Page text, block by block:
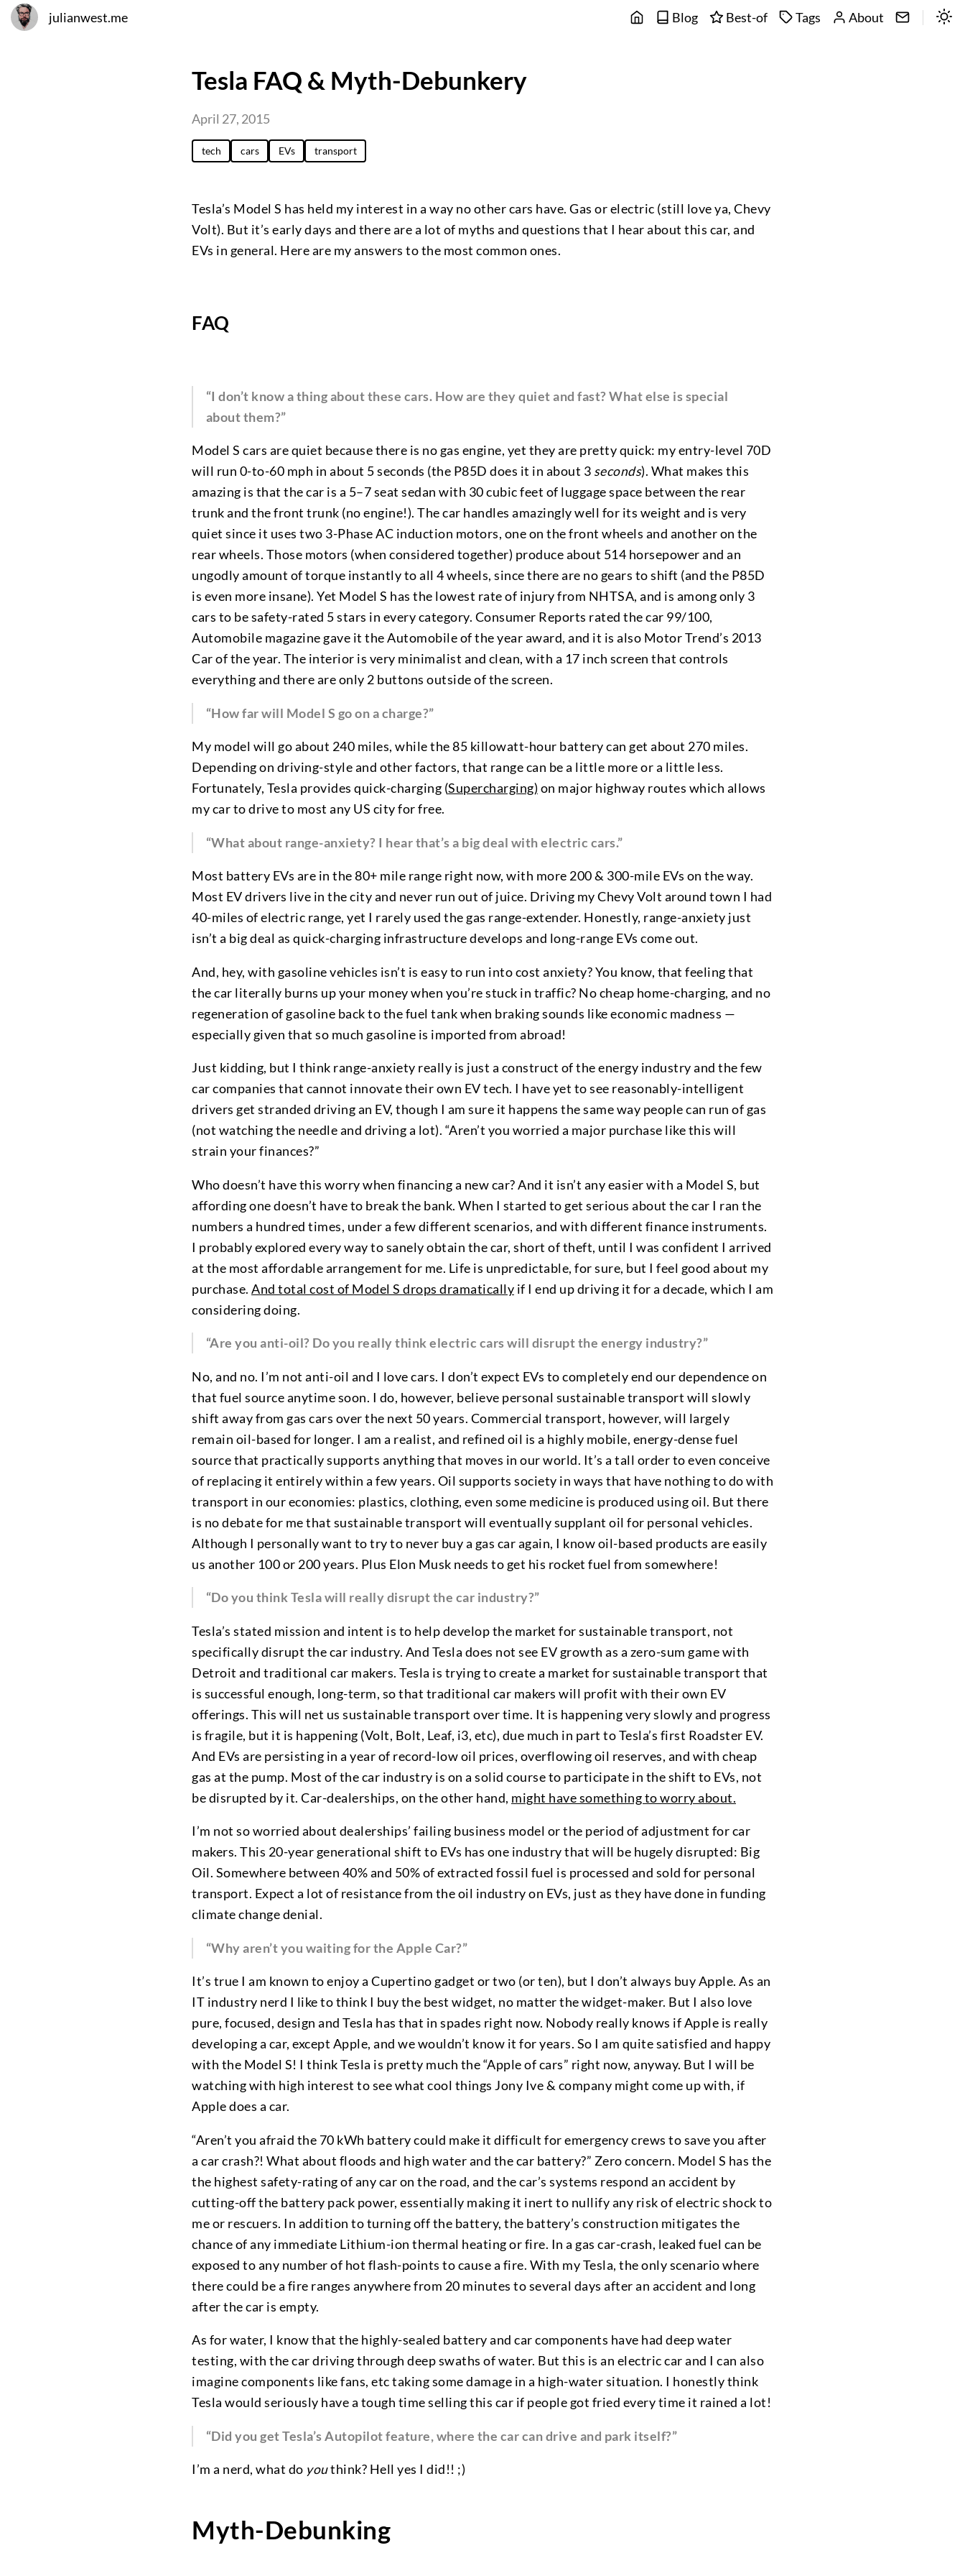
julianwest.me Blog Best-of Tags About
Tesla FAQ & Myth-Debunkery
April 27, 2015
tech cars EVs transport
Tesla’s Model S has held my interest in a way no other cars have. Gas or electric (still love ya, Chevy
Volt). But it’s early days and there are a lot of myths and questions that I hear about this car, and
EVs in general. Here are my answers to the most common ones.
FAQ
“I don’t know a thing about these cars. How are they quiet and fast? What else is special
about them?”
Model S cars are quiet because there is no gas engine, yet they are pretty quick: my entry-level 70D
will run 0-to-60 mph in about 5 seconds (the P85D does it in about 3 seconds). What makes this
amazing is that the car is a 5–7 seat sedan with 30 cubic feet of luggage space between the rear
trunk and the front trunk (no engine!). The car handles amazingly well for its weight and is very
quiet since it uses two 3-Phase AC induction motors, one on the front wheels and another on the
rear wheels. Those motors (when considered together) produce about 514 horsepower and an
ungodly amount of torque instantly to all 4 wheels, since there are no gears to shift (and the P85D
is even more insane). Yet Model S has the lowest rate of injury from NHTSA, and is among only 3
cars to be safety-rated 5 stars in every category. Consumer Reports rated the car 99/100,
Automobile magazine gave it the Automobile of the year award, and it is also Motor Trend’s 2013
Car of the year. The interior is very minimalist and clean, with a 17 inch screen that controls
everything and there are only 2 buttons outside of the screen.
“How far will Model S go on a charge?”
My model will go about 240 miles, while the 85 killowatt-hour battery can get about 270 miles.
Depending on driving-style and other factors, that range can be a little more or a little less.
Fortunately, Tesla provides quick-charging (Supercharging) on major highway routes which allows
my car to drive to most any US city for free.
“What about range-anxiety? I hear that’s a big deal with electric cars.”
Most battery EVs are in the 80+ mile range right now, with more 200 & 300-mile EVs on the way.
Most EV drivers live in the city and never run out of juice. Driving my Chevy Volt around town I had
40-miles of electric range, yet I rarely used the gas range-extender. Honestly, range-anxiety just
isn’t a big deal as quick-charging infrastructure develops and long-range EVs come out.
And, hey, with gasoline vehicles isn’t is easy to run into cost anxiety? You know, that feeling that
the car literally burns up your money when you’re stuck in traffic? No cheap home-charging, and no
regeneration of gasoline back to the fuel tank when braking sounds like economic madness —
especially given that so much gasoline is imported from abroad!
Just kidding, but I think range-anxiety really is just a construct of the energy industry and the few
car companies that cannot innovate their own EV tech. I have yet to see reasonably-intelligent
drivers get stranded driving an EV, though I am sure it happens the same way people can run of gas
(not watching the needle and driving a lot). “Aren’t you worried a major purchase like this will
strain your finances?”
Who doesn’t have this worry when financing a new car? And it isn’t any easier with a Model S, but
affording one doesn’t have to break the bank. When I started to get serious about the car I ran the
numbers a hundred times, under a few different scenarios, and with different finance instruments.
I probably explored every way to sanely obtain the car, short of theft, until I was confident I arrived
at the most affordable arrangement for me. Life is unpredictable, for sure, but I feel good about my
purchase. And total cost of Model S drops dramatically if I end up driving it for a decade, which I am
considering doing.
“Are you anti-oil? Do you really think electric cars will disrupt the energy industry?”
No, and no. I’m not anti-oil and I love cars. I don’t expect EVs to completely end our dependence on
that fuel source anytime soon. I do, however, believe personal sustainable transport will slowly
shift away from gas cars over the next 50 years. Commercial transport, however, will largely
remain oil-based for longer. I am a realist, and refined oil is a highly mobile, energy-dense fuel
source that practically supports anything that moves in our world. It’s a tall order to even conceive
of replacing it entirely within a few years. Oil supports society in ways that have nothing to do with
transport in our economies: plastics, clothing, even some medicine is produced using oil. But there
is no debate for me that sustainable transport will eventually supplant oil for personal vehicles.
Although I personally want to try to never buy a gas car again, I know oil-based products are easily
us another 100 or 200 years. Plus Elon Musk needs to get his rocket fuel from somewhere!
“Do you think Tesla will really disrupt the car industry?”
Tesla’s stated mission and intent is to help develop the market for sustainable transport, not
specifically disrupt the car industry. And Tesla does not see EV growth as a zero-sum game with
Detroit and traditional car makers. Tesla is trying to create a market for sustainable transport that
is successful enough, long-term, so that traditional car makers will profit with their own EV
offerings. This will net us sustainable transport over time. It is happening very slowly and progress
is fragile, but it is happening (Volt, Bolt, Leaf, i3, etc), due much in part to Tesla’s first Roadster EV.
And EVs are persisting in a year of record-low oil prices, overflowing oil reserves, and with cheap
gas at the pump. Most of the car industry is on a solid course to participate in the shift to EVs, not
be disrupted by it. Car-dealerships, on the other hand, might have something to worry about.
I’m not so worried about dealerships’ failing business model or the period of adjustment for car
makers. This 20-year generational shift to EVs has one industry that will be hugely disrupted: Big
Oil. Somewhere between 40% and 50% of extracted fossil fuel is processed and sold for personal
transport. Expect a lot of resistance from the oil industry on EVs, just as they have done in funding
climate change denial.
“Why aren’t you waiting for the Apple Car?”
It’s true I am known to enjoy a Cupertino gadget or two (or ten), but I don’t always buy Apple. As an
IT industry nerd I like to think I buy the best widget, no matter the widget-maker. But I also love
pure, focused, design and Tesla has that in spades right now. Nobody really knows if Apple is really
developing a car, except Apple, and we wouldn’t know it for years. So I am quite satisfied and happy
with the Model S! I think Tesla is pretty much the “Apple of cars” right now, anyway. But I will be
watching with high interest to see what cool things Jony Ive & company might come up with, if
Apple does a car.
“Aren’t you afraid the 70 kWh battery could make it difficult for emergency crews to save you after
a car crash?! What about floods and high water and the car battery?” Zero concern. Model S has the
the highest safety-rating of any car on the road, and the car’s systems respond an accident by
cutting-off the battery pack power, essentially making it inert to nullify any risk of electric shock to
me or rescuers. In addition to turning off the battery, the battery’s construction mitigates the
chance of any immediate Lithium-ion thermal heating or fire. In a gas car-crash, leaked fuel can be
exposed to any number of hot flash-points to cause a fire. With my Tesla, the only scenario where
there could be a fire ranges anywhere from 20 minutes to several days after an accident and long
after the car is empty.
As for water, I know that the highly-sealed battery and car components have had deep water
testing, with the car driving through deep swaths of water. But this is an electric car and I can also
imagine components like fans, etc taking some damage in a high-water situation. I honestly think
Tesla would seriously have a tough time selling this car if people got fried every time it rained a lot!
“Did you get Tesla’s Autopilot feature, where the car can drive and park itself?”
I’m a nerd, what do youthink? Hell yes I did!! ;)
Myth-Debunking